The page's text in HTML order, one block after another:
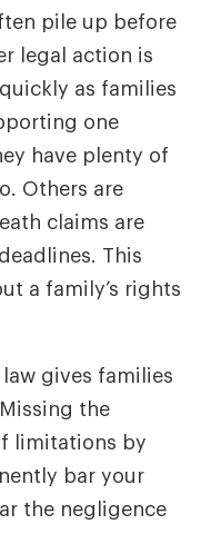
pile up before
legal action is
as families
one
have plenty of
Others are
claims are
This
a family’s rights
gives families
the
limitations by
bar your
the negligence